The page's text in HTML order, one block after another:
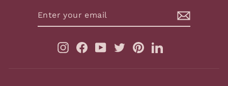
InstagramFacebookYouTubeTwitterPinterestLinkedIn